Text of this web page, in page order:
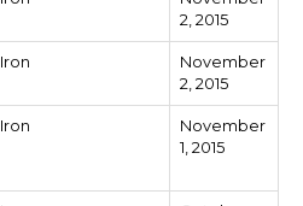
2, 2015
Iron
November
2, 2015
Iron
November
1, 2015